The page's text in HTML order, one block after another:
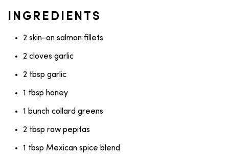
INGREDIENTS
2 skin-on salmon fillets
2 cloves garlic
2 tbsp garlic
1 tbsp honey
1 bunch collard greens
2 tbsp raw pepitas
1 tbsp Mexican spice blend